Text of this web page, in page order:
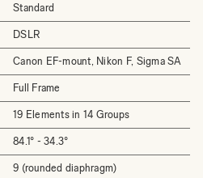
Standard
DSLR
Canon EF-mount, Nikon F, Sigma SA
Full Frame
19 Elements in 14 Groups
84.1°­ - 34.3°
9 (rounded diaphragm)